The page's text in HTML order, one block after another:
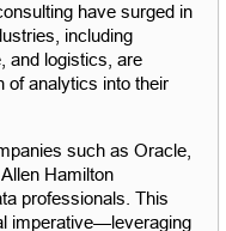
have surged in
including
and logistics, are
of analytics into their
such as Oracle,
Hamilton
professionals. This
imperative—leveraging